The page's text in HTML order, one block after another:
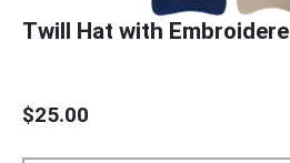
Twill Hat with
$25.00